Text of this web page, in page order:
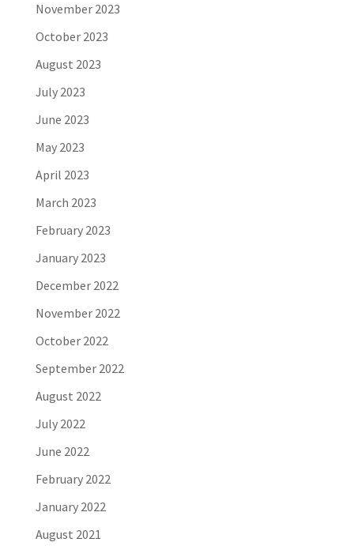
November 2023
October 2023
August 2023
July 2023
June 2023
May 2023
April 2023
March 2023
February 2023
January 2023
December 2022
November 2022
October 2022
September 2022
August 2022
July 2022
June 2022
February 2022
January 2022
August 2021